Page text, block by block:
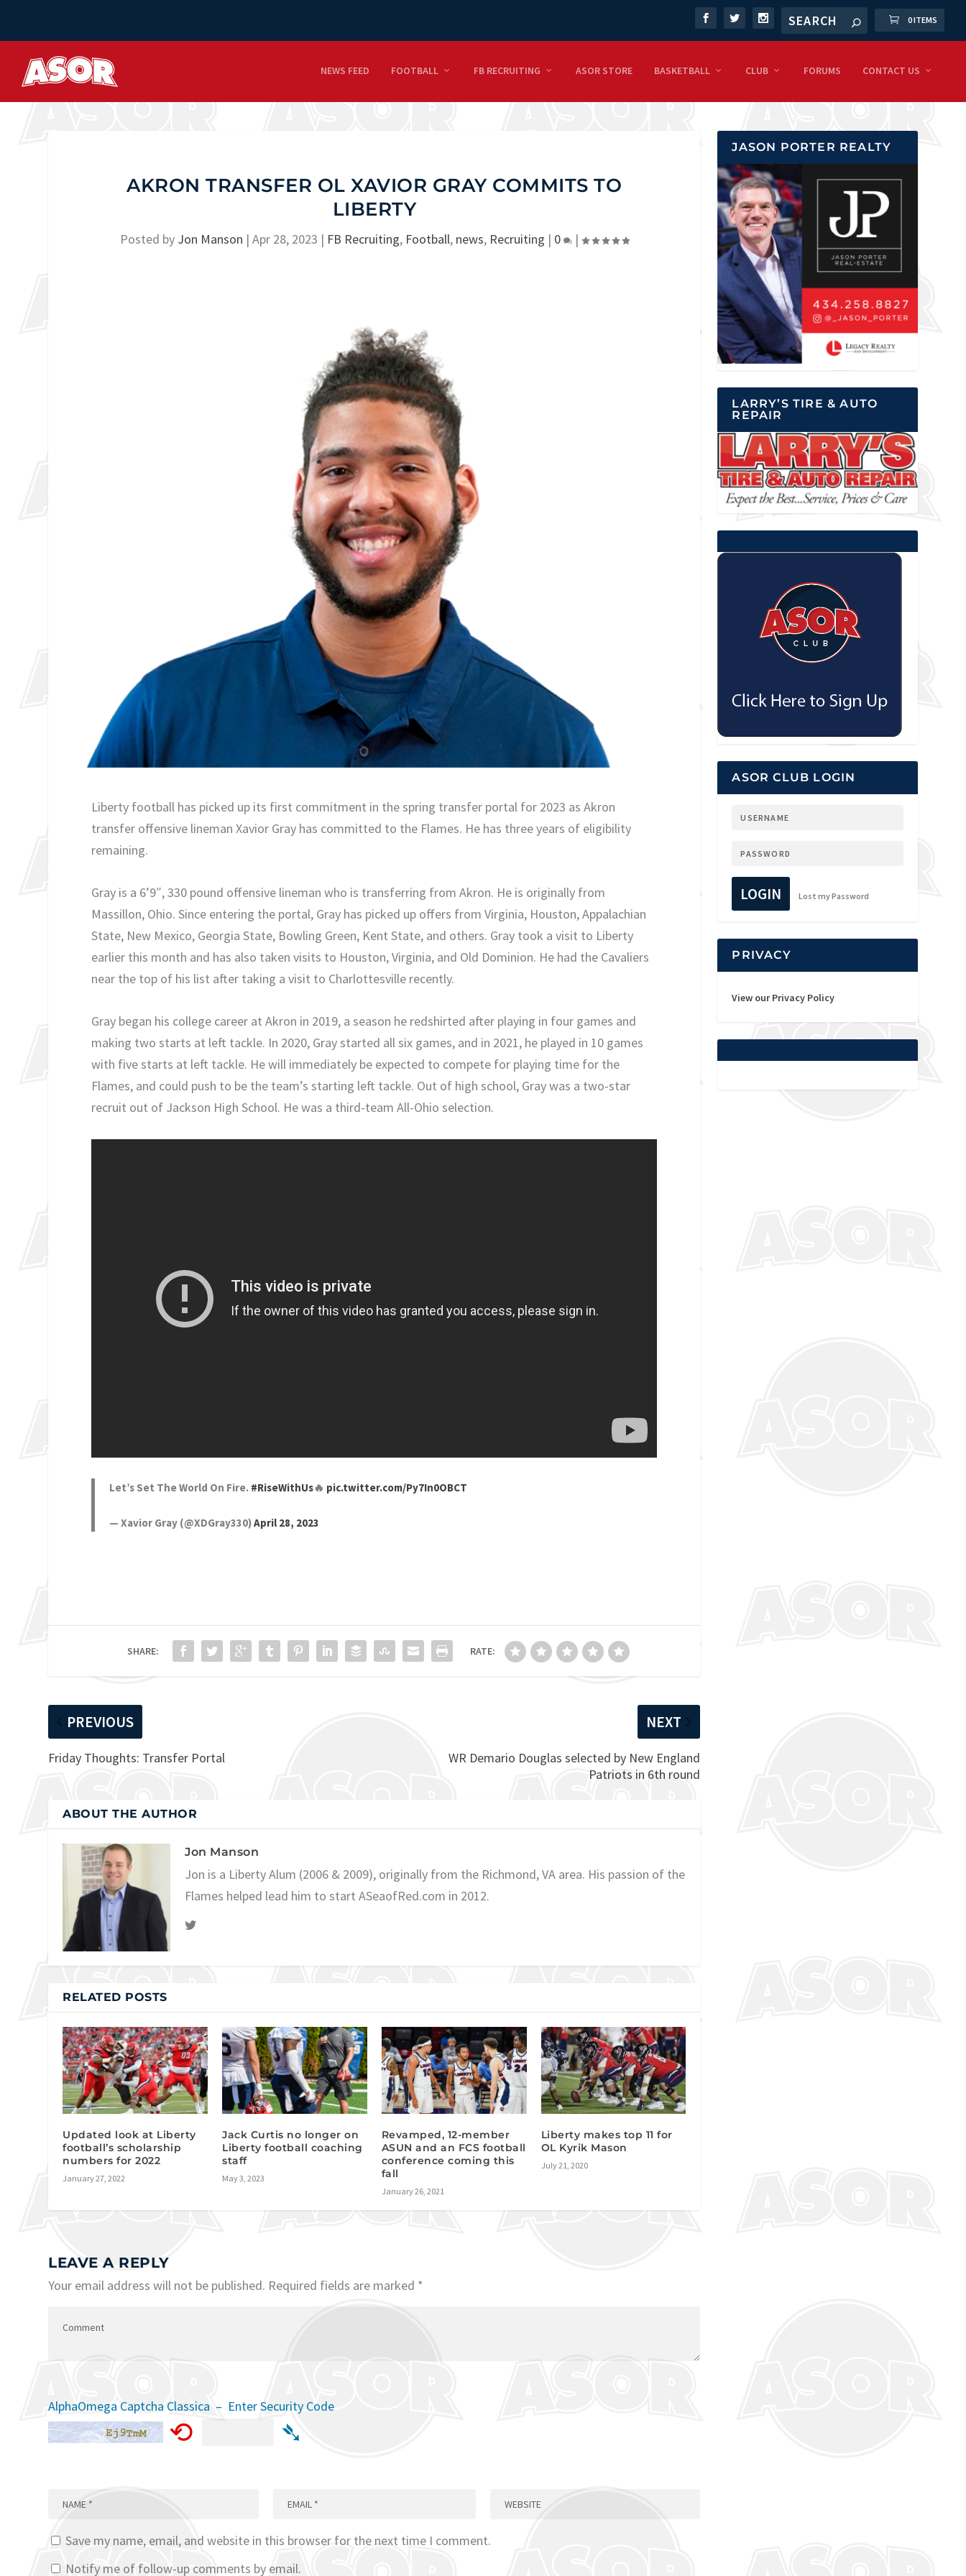
0 ITEMS
NEWS FEED FOOTBALL FB RECRUITING ASOR STORE BASKETBALL CLUB FORUMS CONTACT US
AKRON TRANSFER OL XAVIOR GRAY COMMITS TO
LIBERTY
Posted by Jon Manson | Apr 28, 2023 | FB Recruiting, Football, news, Recruiting | 0 |
Liberty football has picked up its first commitment in the spring transfer portal for 2023 as Akron
transfer offensive lineman Xavior Gray has committed to the Flames. He has three years of eligibility
remaining.
Gray is a 6’9″, 330 pound offensive lineman who is transferring from Akron. He is originally from
Massillon, Ohio. Since entering the portal, Gray has picked up offers from Virginia, Houston, Appalachian
State, New Mexico, Georgia State, Bowling Green, Kent State, and others. Gray took a visit to Liberty
earlier this month and has also taken visits to Houston, Virginia, and Old Dominion. He had the Cavaliers
near the top of his list after taking a visit to Charlottesville recently.
Gray began his college career at Akron in 2019, a season he redshirted after playing in four games and
making two starts at left tackle. In 2020, Gray started all six games, and in 2021, he played in 10 games
with five starts at left tackle. He will immediately be expected to compete for playing time for the
Flames, and could push to be the team’s starting left tackle. Out of high school, Gray was a two-star
recruit out of Jackson High School. He was a third-team All-Ohio selection.
Let’s Set The World On Fire. #RiseWithUs🔥 pic.twitter.com/Py7In0OBCT
— Xavior Gray (@XDGray330)April 28, 2023
SHARE: RATE:
PREVIOUS
Friday Thoughts: Transfer Portal
NEXT
WR Demario Douglas selected by New England
Patriots in 6th round
ABOUT THE AUTHOR
Jon Manson
Jon is a Liberty Alum (2006 & 2009), originally from the Richmond, VA area. His passion of the
Flames helped lead him to start ASeaofRed.com in 2012.
RELATED POSTS
Updated look at Liberty
football’s scholarship
numbers for 2022
January 27, 2022
Jack Curtis no longer on
Liberty football coaching
staff
May 3, 2023
Revamped, 12-member
ASUN and an FCS football
conference coming this
fall
January 26, 2021
Liberty makes top 11 for
OL Kyrik Mason
July 21, 2020
LEAVE A REPLY
Your email address will not be published. Required fields are marked *
AlphaOmega Captcha Classica – Enter Security Code
⟲ ➴
Save my name, email, and website in this browser for the next time I comment.
Notify me of follow-up comments by email.
JASON PORTER REALTY
LARRY’S TIRE & AUTO
REPAIR
ASOR CLUB LOGIN
LOGIN Lost my Password
PRIVACY
View our Privacy Policy